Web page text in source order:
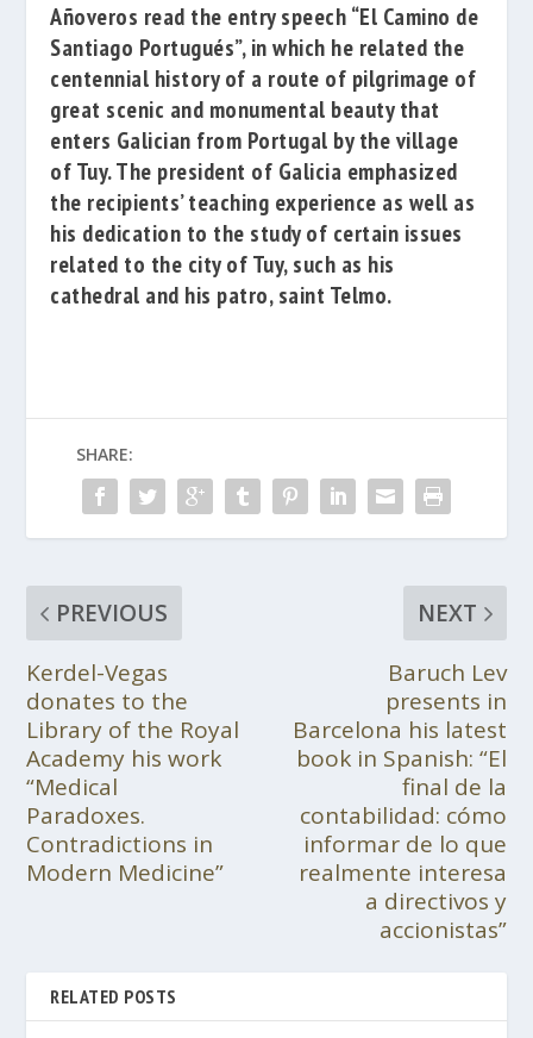
Añoveros read the entry speech“El Camino de
Santiago Portugués”, in which he related the
centennial history of a route of pilgrimage of
great scenic and monumental beauty that
enters Galician from Portugal by the village
of Tuy. The president of Galicia emphasized
the recipients’ teaching experience as well as
his dedication to the study of certain issues
related to the city of Tuy, such as his
cathedral and his patro, saint Telmo.
SHARE:
PREVIOUS
Kerdel-Vegas
donates to the
Library of the Royal
Academy his work
“Medical
Paradoxes.
Contradictions in
Modern Medicine”
NEXT
Baruch Lev
presents in
Barcelona his latest
book in Spanish: “El
final de la
contabilidad: cómo
informar de lo que
realmente interesa
a directivos y
accionistas”
RELATED POSTS